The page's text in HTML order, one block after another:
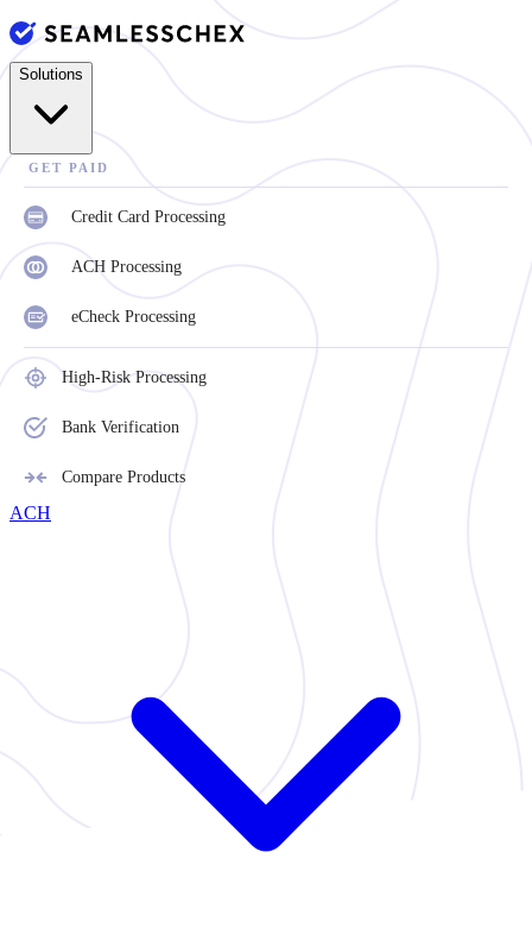
Solutions
GET PAID
Credit Card Processing
ACH Processing
eCheck Processing
High-Risk Processing
Bank Verification
Compare Products
ACH